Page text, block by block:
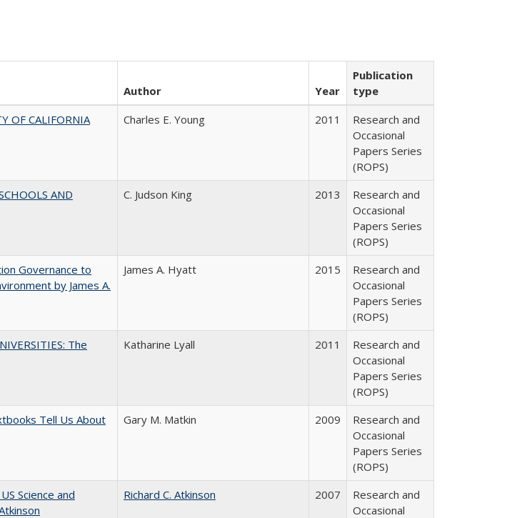
Author Year
Publication
type
OF CALIFORNIA
Charles E. Young 2011
Research and
Occasional
Papers Series
(ROPS)
AND
C. Judson King 2013
Research and
Occasional
Papers Series
(ROPS)
Governance to
by James A.
James A. Hyatt 2015
Research and
Occasional
Papers Series
(ROPS)
The
Katharine Lyall 2011
Research and
Occasional
Papers Series
(ROPS)
Tell Us About
Gary M. Matkin 2009
Research and
Occasional
Papers Series
(ROPS)
Science and
Richard C. Atkinson 2007
Research and
Occasional